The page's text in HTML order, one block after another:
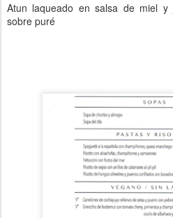
Atun laqueado en salsa de miel
sobre puré